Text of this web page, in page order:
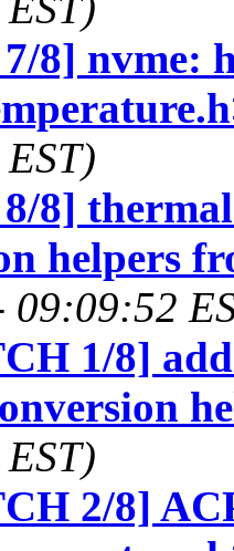
8] nvme:
8]
helpers
09:09:52
1/8]
2/8]